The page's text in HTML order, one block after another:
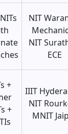
NIT
NIT
ECE
+
+
IIIT
NIT
MNIT